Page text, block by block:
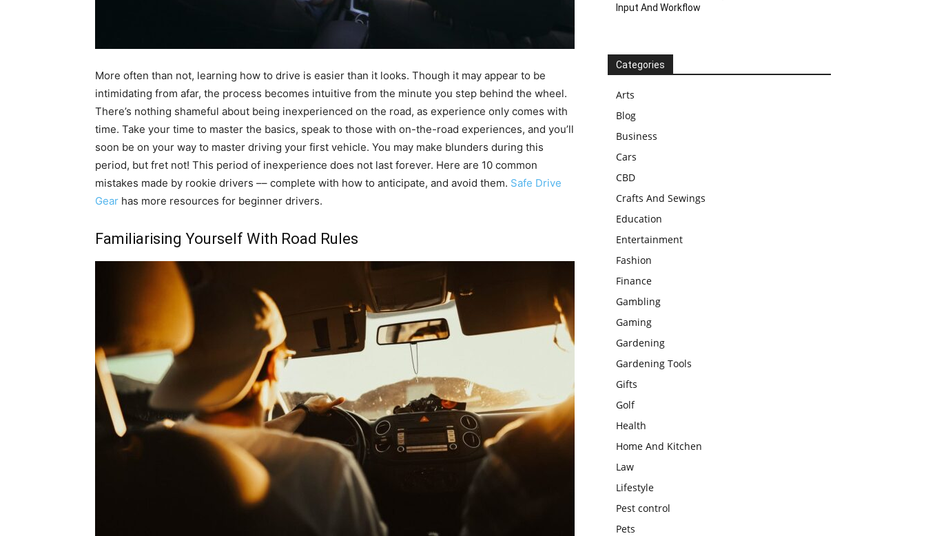
More often than not, learning how to drive is easier than it looks. Though it may appear to be
intimidating from afar, the process becomes intuitive from the minute you step behind the wheel.
There’s nothing shameful about being inexperienced on the road, as experience only comes with
time. Take your time to master the basics, speak to those with on-the-road experiences, and you’ll
soon be on your way to master driving your first vehicle. You may make blunders during this
period, but fret not! This period of inexperience does not last forever. Here are 10 common
mistakes made by rookie drivers –– complete with how to anticipate, and avoid them. Safe Drive
Gear has more resources for beginner drivers.
Familiarising Yourself With Road Rules
Input And Workflow
Categories
Arts
Blog
Business
Cars
CBD
Crafts And Sewings
Education
Entertainment
Fashion
Finance
Gambling
Gaming
Gardening
Gardening Tools
Gifts
Golf
Health
Home And Kitchen
Law
Lifestyle
Pest control
Pets